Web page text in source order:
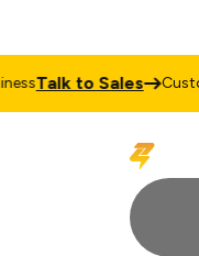
Talk to Sales